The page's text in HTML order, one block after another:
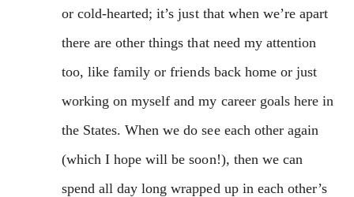
or cold-hearted; it’s just that when we’re apart
there are other things that need my attention
too, like family or friends back home or just
working on myself and my career goals here in
the States. When we do see each other again
(which I hope will be soon!), then we can
spend all day long wrapped up in each other’s